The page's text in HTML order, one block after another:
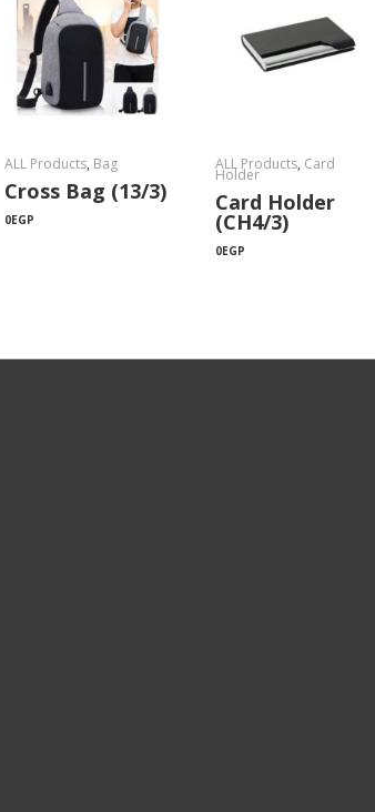
ALL Products, Bag
Cross Bag (13/3)
0EGP
ALL Products, Card
Holder
Card Holder
(CH4/3)
0EGP